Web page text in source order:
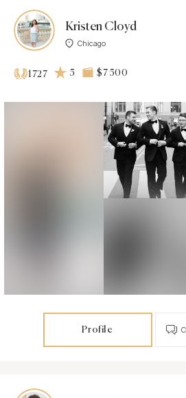
Kristen Cloyd
Chicago
1727 5 $7 500
Profile